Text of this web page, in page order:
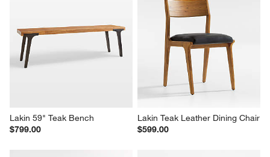
Lakin 59" Teak Bench
$799.00
Lakin Teak Leather Dining Chair
$599.00